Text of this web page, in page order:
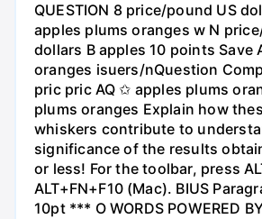
QUESTION 8 price/pound US
apples plums oranges w N
dollars B apples 10 points Save
oranges isuers/nQuestion
pric pric AQ ✩ apples plums
plums oranges Explain how
whiskers contribute to
significance of the results
or less! For the toolbar, press
ALT+FN+F10 (Mac). BIUS
10pt *** O WORDS POWERED